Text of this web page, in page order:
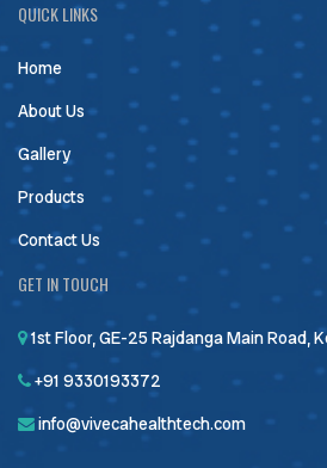
QUICK LINKS
Home
About Us
Gallery
Products
Contact Us
GET IN TOUCH
1st Floor, GE-25 Rajdanga Main Road,
+91 9330193372
info@vivecahealthtech.com